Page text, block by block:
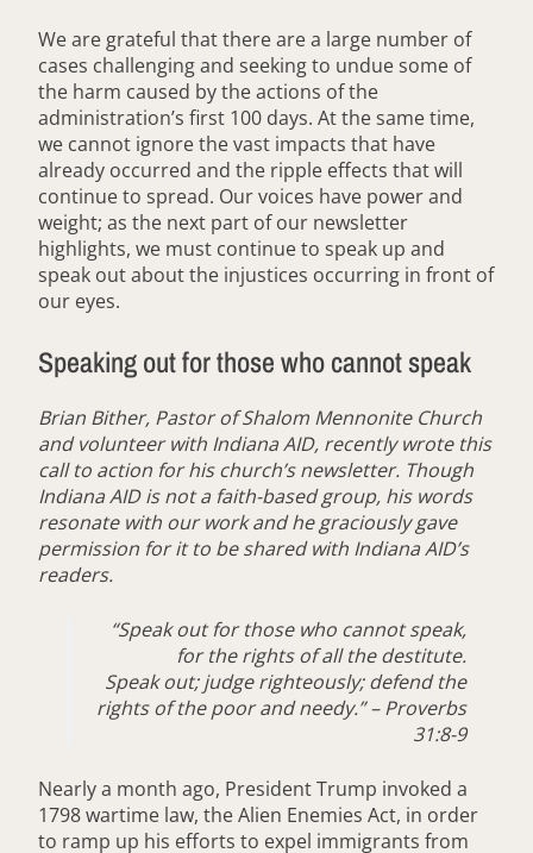
We are grateful that there are a large number of
cases challenging and seeking to undue some of
the harm caused by the actions of the
administration’s first 100 days. At the same time,
we cannot ignore the vast impacts that have
already occurred and the ripple effects that will
continue to spread. Our voices have power and
weight; as the next part of our newsletter
highlights, we must continue to speak up and
speak out about the injustices occurring in front of
our eyes.
Speaking out for those who cannot speak
Brian Bither, Pastor of Shalom Mennonite Church
and volunteer with Indiana AID, recently wrote this
call to action for his church’s newsletter. Though
Indiana AID is not a faith-based group, his words
resonate with our work and he graciously gave
permission for it to be shared with Indiana AID’s
readers.
“Speak out for those who cannot speak,
for the rights of all the destitute.
Speak out; judge righteously; defend the
rights of the poor and needy.” – Proverbs
31:8-9
Nearly a month ago, President Trump invoked a
1798 wartime law, the Alien Enemies Act, in order
to ramp up his efforts to expel immigrants from